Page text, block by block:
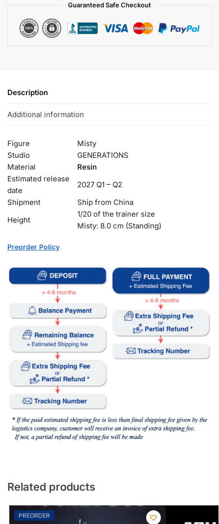
Guaranteed Safe Checkout
Description
Additional information
Figure
Misty
Studio
GENERATIONS
Material
Resin
Estimated release
date
2027 Q1 – Q2
Shipment
Ship from China
Height
1/20 of the trainer size
Misty: 8.0 cm (Standing)
Preorder Policy
Related products
PREORDER